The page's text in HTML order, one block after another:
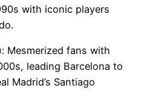
with iconic players
Mesmerized fans with
leading Barcelona to
Madrid’s Santiago